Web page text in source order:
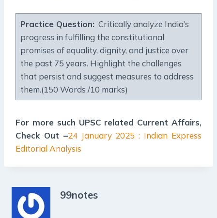
Practice Question: Critically analyze India’s
progress in fulfilling the constitutional
promises of equality, dignity, and justice over
the past 75 years. Highlight the challenges
that persist and suggest measures to address
them.(150 Words /10 marks)
For more such UPSC related Current Affairs,
Check Out –24 January 2025 : Indian Express
Editorial Analysis
99notes